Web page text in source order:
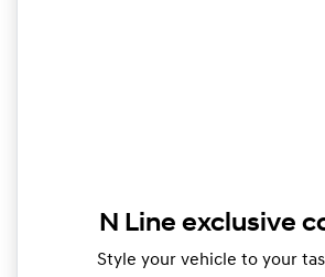
N Line exclusive
Style your vehicle to your